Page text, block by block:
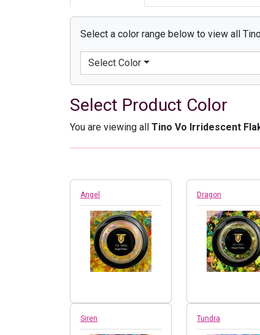
Select a color range below to view all
Select Color
Select Product Color
You are viewing all Tino Vo Irridescent
Angel Dragon
Siren Tundra